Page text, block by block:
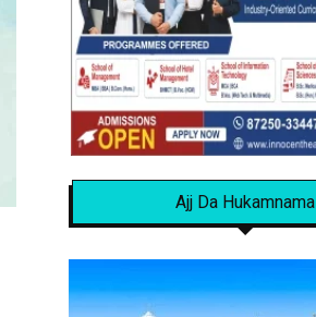
Ajj Da Hukamnama